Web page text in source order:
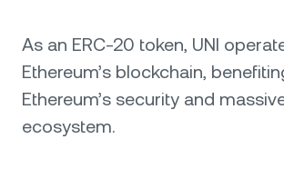
As an ERC-20 token, UNI
Ethereum’s blockchain,
Ethereum’s security and
ecosystem.